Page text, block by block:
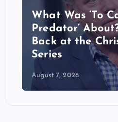
What Was ‘To
Predator’
Back at the
Series
August 7, 2026